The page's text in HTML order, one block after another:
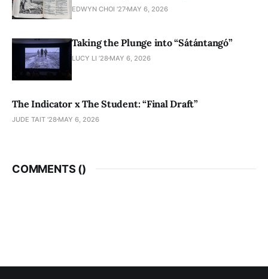
EDWYN CHOI '27 MAY 6, 2026
Taking the Plunge into “Sátántangó”
LUCY LI ’28 MAY 6, 2026
The Indicator x The Student: “Final Draft”
JUDE TAIT '28 MAY 6, 2026
COMMENTS ()